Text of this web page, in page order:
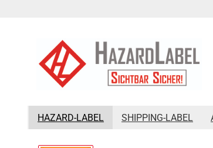
HAZARD-LABEL SHIPPING-LABEL
Main page » Shipping-Label